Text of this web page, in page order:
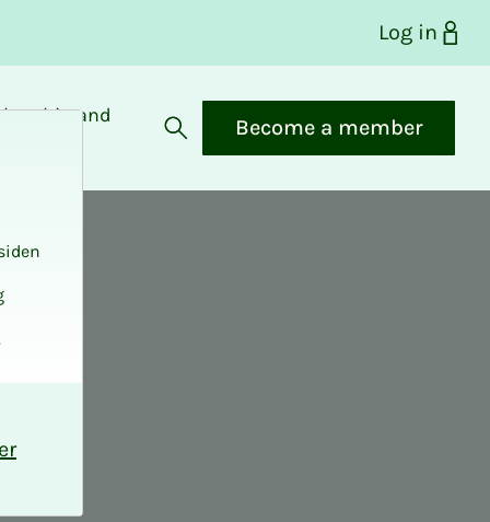
Log in
and
Open search
Become a member